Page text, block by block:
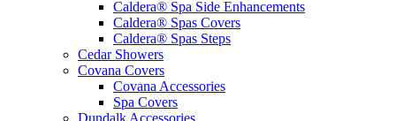
Caldera® Spa Side Enhancements
Caldera® Spas Covers
Caldera® Spas Steps
Cedar Showers
Covana Covers
Covana Accessories
Spa Covers